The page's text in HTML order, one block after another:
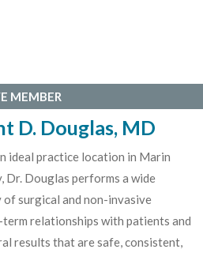
MEMBER
D. Douglas, MD
ideal practice location in Marin
Dr. Douglas performs a wide
surgical and non-invasive
relationships with patients and
results that are safe, consistent,